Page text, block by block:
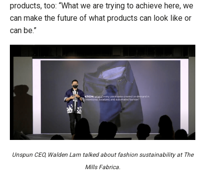
products, too: “What we are trying to achieve here, we
can make the future of what products can look like or
can be.”
Unspun CEO, Walden Lam talked about fashion sustainability at The
Mills Fabrica.